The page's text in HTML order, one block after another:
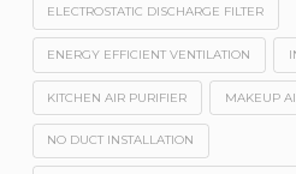
ELECTROSTATIC DISCHARGE FILTER
ENERGY EFFICIENT VENTILATION
KITCHEN AIR PURIFIER MAKEUP
NO DUCT INSTALLATION